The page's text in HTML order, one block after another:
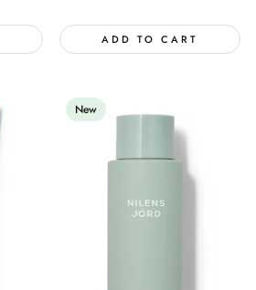
ADD TO CART
New